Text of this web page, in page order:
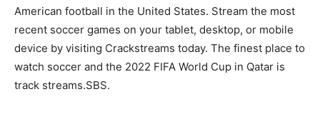
American football in the United States. Stream the most
recent soccer games on your tablet, desktop, or mobile
device by visiting Crackstreams today. The finest place to
watch soccer and the 2022 FIFA World Cup in Qatar is
track streams.SBS.